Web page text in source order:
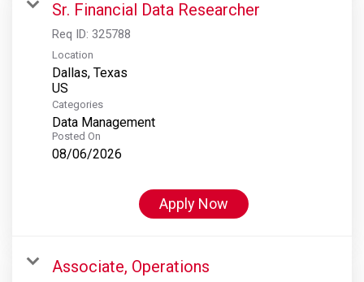
Sr. Financial Data Researcher
Req ID: 325788
Location
Dallas, Texas
Categories
Data Management
Posted On
08/06/2026
Apply Now
Associate, Operations